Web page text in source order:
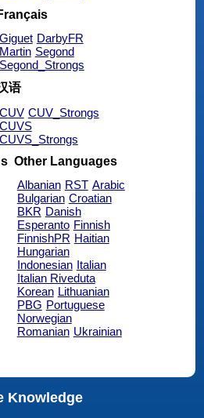
Giguet DarbyFR
Martin Segond
Segond_Strongs
语
CUV CUV_Strongs
CUVS
CUVS_Strongs
Other Languages
Albanian RST Arabic
Bulgarian Croatian
BKR Danish
Esperanto Finnish
FinnishPR Haitian
Hungarian
Indonesian Italian
Italian Riveduta
Korean Lithuanian
PBG Portuguese
Norwegian
Romanian Ukrainian
Knowledge